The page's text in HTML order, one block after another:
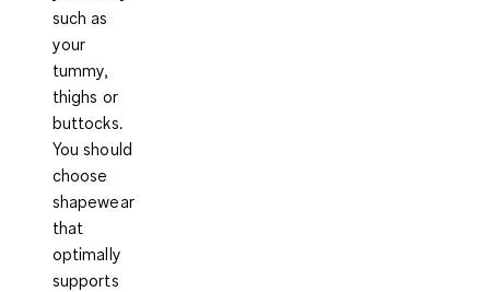
such as
your
tummy,
thighs or
buttocks.
You should
choose
shapewear
that
optimally
supports